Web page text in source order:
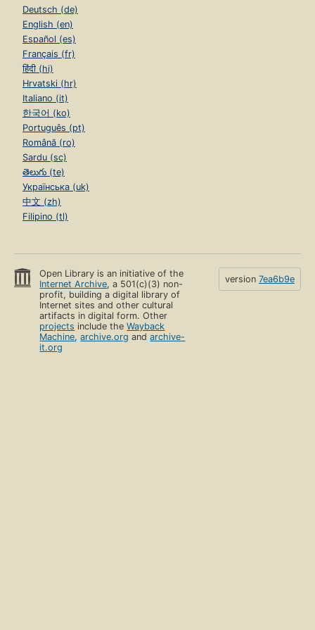
Deutsch (de)
English (en)
Español (es)
Français (fr)
हिंदी (hi)
Hrvatski (hr)
Italiano (it)
한국어 (ko)
Português (pt)
Română (ro)
Sardu (sc)
తెలుగు (te)
Українська (uk)
中文 (zh)
Filipino (tl)
Open Library is an initiative of the
Internet Archive, a 501(c)(3) non-
profit, building a digital library of
Internet sites and other cultural
artifacts in digital form. Other
projects include theWayback
Machine,archive.org andarchive-
it.org
version 7ea6b9e